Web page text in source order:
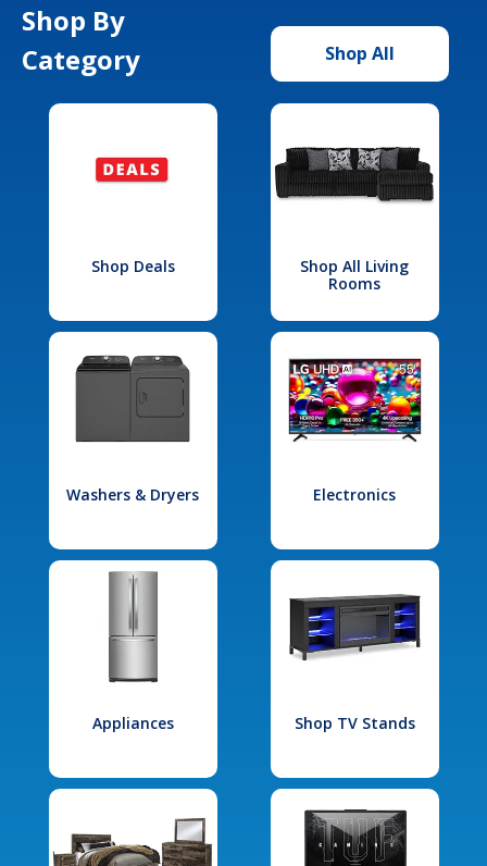
Shop By
Category
Shop All
Shop Deals
Shop All Living
Rooms
Washers & Dryers Electronics
Appliances Shop TV Stands